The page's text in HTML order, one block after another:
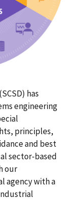
(SCSD) has
engineering
principles,
and best
sector-based
our
agency with a